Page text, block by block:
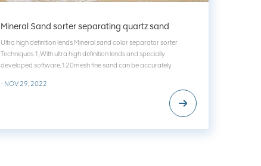
Mineral Sand sorter separating quartz sand
Ultra high definition lends Mineral sand color separator sorter
Techniques 1,With ultra high definition lends and specially
developed software,120mesh fine sand can be accurately
color sorter can be solved thoroughly. 2,The w...
- NOV 29, 2022